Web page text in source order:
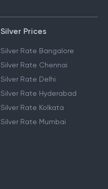
Silver Prices
Silver Rate Bangalore
Silver Rate Chennai
Silver Rate Delhi
Silver Rate Hyderabad
Silver Rate Kolkata
Silver Rate Mumbai